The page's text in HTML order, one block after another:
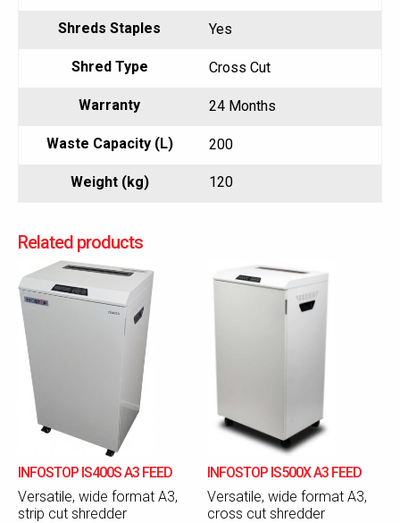
Shreds Staples Yes
Shred Type Cross Cut
Warranty 24 Months
Waste Capacity (L) 200
Weight (kg) 120
Related products
INFOSTOP IS400S A3 FEED
Versatile, wide format A3,
strip cut shredder
INFOSTOP IS500X A3 FEED
Versatile, wide format A3,
cross cut shredder